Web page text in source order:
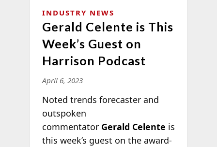
INDUSTRY NEWS
Gerald Celente is This
Week’s Guest on
Harrison Podcast
April 6, 2023
Noted trends forecaster and
outspoken
commentator Gerald Celente is
this week’s guest on the award-